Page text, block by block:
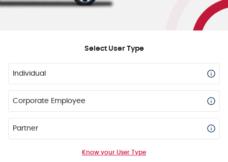
Select User Type
Individual
Corporate Employee
Partner
Know your User Type